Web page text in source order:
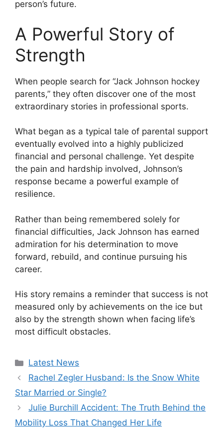
person’s future.
A Powerful Story of
Strength
When people search for “Jack Johnson hockey
parents,” they often discover one of the most
extraordinary stories in professional sports.
What began as a typical tale of parental support
eventually evolved into a highly publicized
financial and personal challenge. Yet despite
the pain and hardship involved, Johnson’s
response became a powerful example of
resilience.
Rather than being remembered solely for
financial difficulties, Jack Johnson has earned
admiration for his determination to move
forward, rebuild, and continue pursuing his
career.
His story remains a reminder that success is not
measured only by achievements on the ice but
also by the strength shown when facing life’s
most difficult obstacles.
Categories
Latest News
Rachel Zegler Husband: Is the Snow White
Star Married or Single?
Julie Burchill Accident: The Truth Behind the
Mobility Loss That Changed Her Life